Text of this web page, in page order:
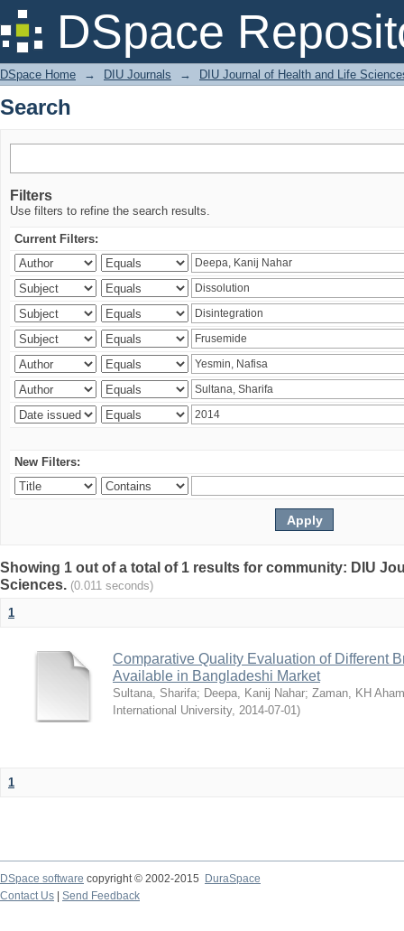
DSpace
Search
DSpace Home → DIU Journals → DIU Journal of Health and Life
Search
Filters
Use filters to refine the search results.
Current Filters:
New Filters:
Showing 1 out of a total of 1 results for community: DIU
Sciences. (0.011 seconds)
1
Comparative Quality Evaluation of Different
Available in Bangladeshi Market
Sultana, Sharifa; Deepa, Kanij Nahar; Zaman, KH
International University, 2014-07-01)
1
DSpace software copyright © 2002-2015
DuraSpace
Contact Us
Send Feedback